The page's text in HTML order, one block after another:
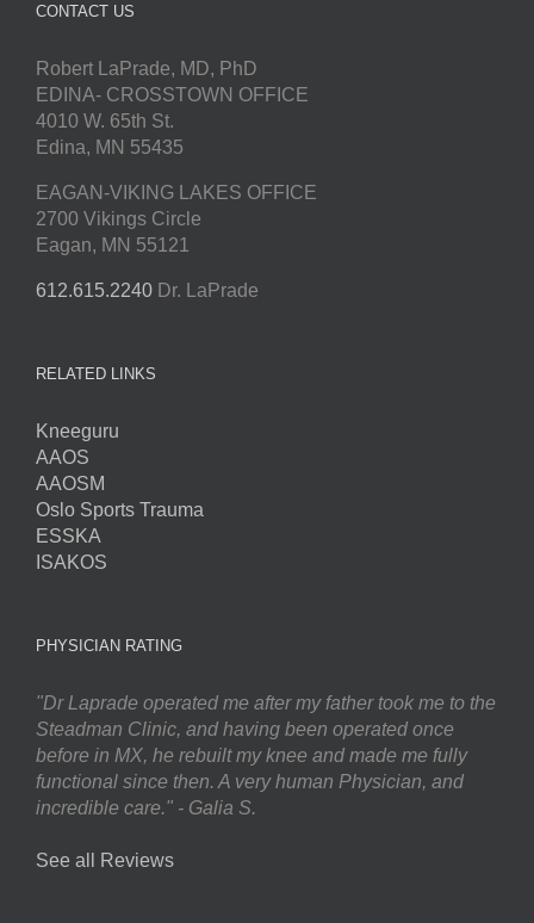
CONTACT US
Robert LaPrade, MD, PhD
EDINA- CROSSTOWN OFFICE
4010 W. 65th St.
Edina, MN 55435
EAGAN-VIKING LAKES OFFICE
2700 Vikings Circle
Eagan, MN 55121
612.615.2240 Dr. LaPrade
RELATED LINKS
Kneeguru
AAOS
AAOSM
Oslo Sports Trauma
ESSKA
ISAKOS
PHYSICIAN RATING
"Dr Laprade operated me after my father took me to the
Steadman Clinic, and having been operated once
before in MX, he rebuilt my knee and made me fully
functional since then. A very human Physician, and
incredible care." - Galia S.
See all Reviews